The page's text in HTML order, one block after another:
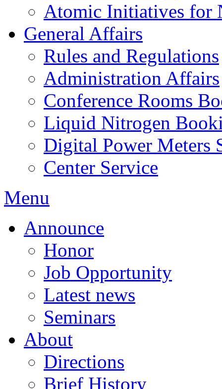
Atomic Initiatives for
General Affairs
Rules and Regulations
Administration Affairs
Conference Rooms
Liquid Nitrogen
Digital Power Meters
Center Service
Menu
Announce
Honor
Job Opportunity
Latest news
Seminars
About
Directions
Brief History